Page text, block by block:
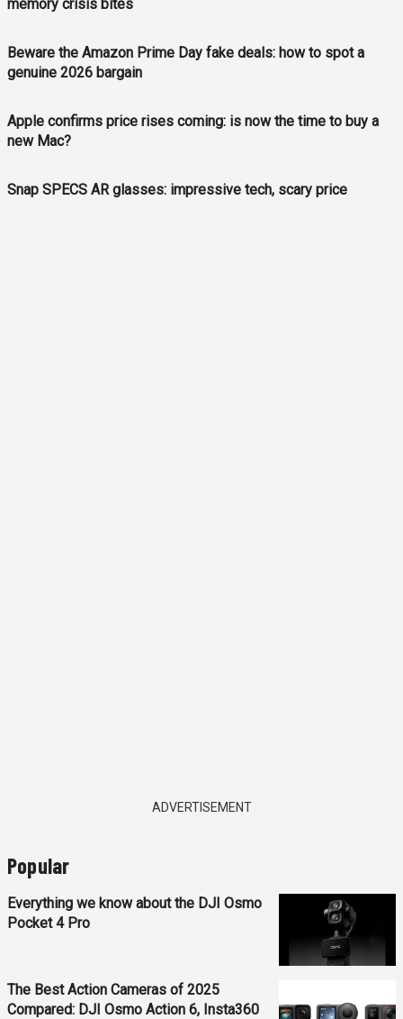
memory crisis bites
Beware the Amazon Prime Day fake deals: how to spot a
genuine 2026 bargain
Apple confirms price rises coming: is now the time to buy a
new Mac?
Snap SPECS AR glasses: impressive tech, scary price
ADVERTISEMENT
Popular
Everything we know about the DJI Osmo
Pocket 4 Pro
The Best Action Cameras of 2025
Compared: DJI Osmo Action 6, Insta360